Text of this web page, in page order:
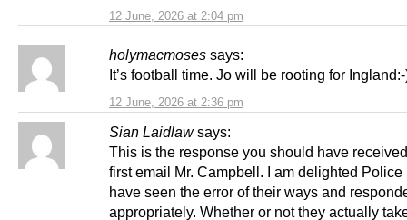
12 June, 2026 at 2:04 pm
holymacmoses says:
12 June, 2026 at 2:36 pm
It’s football time. Jo will be rooting for
Sian Laidlaw says:
This is the response you should have
first email Mr. Campbell. I am delighted Police
have seen the error of their ways and
appropriately. Whether or not they actually